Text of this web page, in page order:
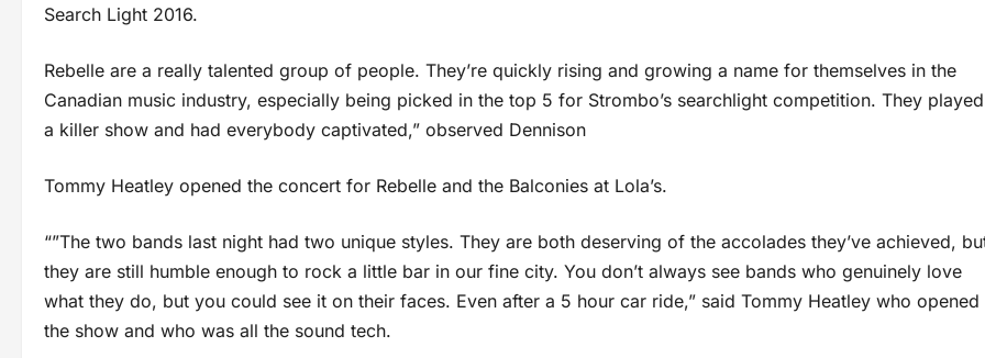
Search Light 2016.
Rebelle are a really talented group of people. They’re quickly rising and growing a name for themselves in the
Canadian music industry, especially being picked in the top 5 for Strombo’s searchlight competition. They played
a killer show and had everybody captivated,” observed Dennison
Tommy Heatley opened the concert for Rebelle and the Balconies at Lola’s.
“”The two bands last night had two unique styles. They are both deserving of the accolades they’ve achieved,
they are still humble enough to rock a little bar in our fine city. You don’t always see bands who genuinely love
what they do, but you could see it on their faces. Even after a 5 hour car ride,” said Tommy Heatley who opened
the show and who was all the sound tech.